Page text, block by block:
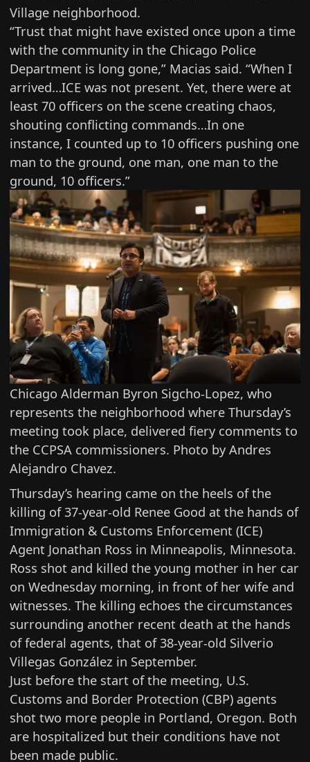
Village neighborhood.
“Trust that might have existed once upon a time
with the community in the Chicago Police
Department is long gone,” Macias said. “When I
arrived…ICE was not present. Yet, there were at
least 70 officers on the scene creating chaos,
shouting conflicting commands…In one
instance, I counted up to 10 officers pushing one
man to the ground, one man, one man to the
ground, 10 officers.”
Chicago Alderman Byron Sigcho-Lopez, who
represents the neighborhood where Thursday’s
meeting took place, delivered fiery comments to
the CCPSA commissioners. Photo by Andres
Alejandro Chavez.
Thursday’s hearing came on the heels of the
killing of 37-year-old Renee Good at the hands of
Immigration & Customs Enforcement (ICE)
Agent Jonathan Ross in Minneapolis, Minnesota.
Ross shot and killed the young mother in her car
on Wednesday morning, in front of her wife and
witnesses. The killing echoes the circumstances
surrounding another recent death at the hands
of federal agents, that of38-year-old Silverio
Villegas González in September.
Just before the start of the meeting, U.S.
Customs and Border Protection (CBP) agents
shot two more people in Portland, Oregon. Both
are hospitalized but their conditions have not
been made public.